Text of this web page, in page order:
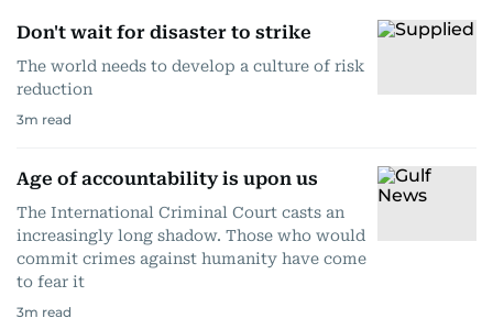
Don't wait for disaster to strike
The world needs to develop a culture of risk
reduction
3m read
Age of accountability is upon us
The International Criminal Court casts an
increasingly long shadow. Those who would
commit crimes against humanity have come
to fear it
3m read